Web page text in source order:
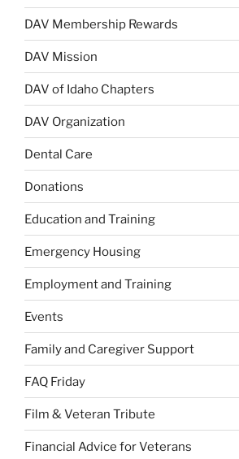
DAV Membership Rewards
DAV Mission
DAV of Idaho Chapters
DAV Organization
Dental Care
Donations
Education and Training
Emergency Housing
Employment and Training
Events
Family and Caregiver Support
FAQ Friday
Film & Veteran Tribute
Financial Advice for Veterans